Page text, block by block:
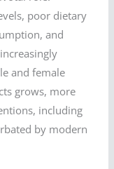
poor dietary
and
and female
grows, more
including
by modern